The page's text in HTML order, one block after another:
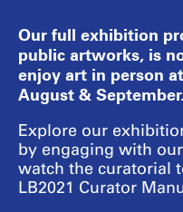
Our full exhibition
public artworks, is
enjoy art in person
August & September.
Explore our
by engaging with
watch the curatorial
LB2021 Curator